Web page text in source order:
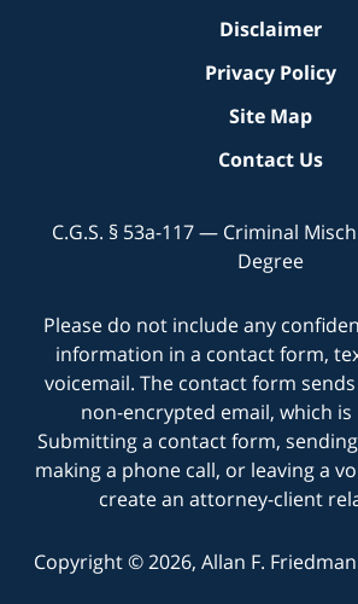
Disclaimer
Privacy Policy
Site Map
Contact Us
C.G.S. § 53a-117 — Criminal
Degree
Please do not include any
information in a contact form,
voicemail. The contact form
non-encrypted email, which is
Submitting a contact form,
making a phone call, or leaving a
create an attorney-client
Copyright © 2026, Allan F.